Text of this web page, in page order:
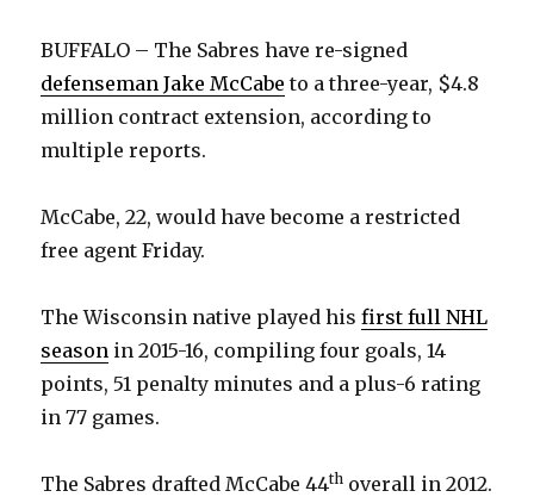
BUFFALO – The Sabres have re-signed
defenseman Jake McCabe to a three-year, $4.8
million contract extension, according to
multiple reports.
McCabe, 22, would have become a restricted
free agent Friday.
The Wisconsin native played hisfirst full NHL
season in 2015-16, compiling four goals, 14
points, 51 penalty minutes and a plus-6 rating
in 77 games.
The Sabres drafted McCabe 44th overall in 2012.